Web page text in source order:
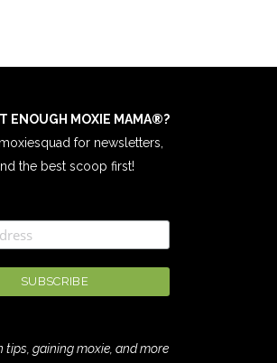
ENOUGH MOXIE MAMA®?
for newsletters,
the best scoop first!
tips, gaining moxie, and more